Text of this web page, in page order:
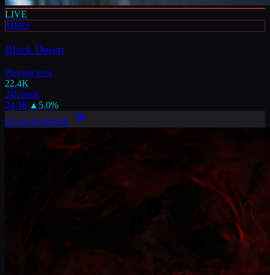
LIVE
MMO
Black Desert
Playing now
22.4K
24h peak
24.4K▲ 5.0%
LEARN MORE